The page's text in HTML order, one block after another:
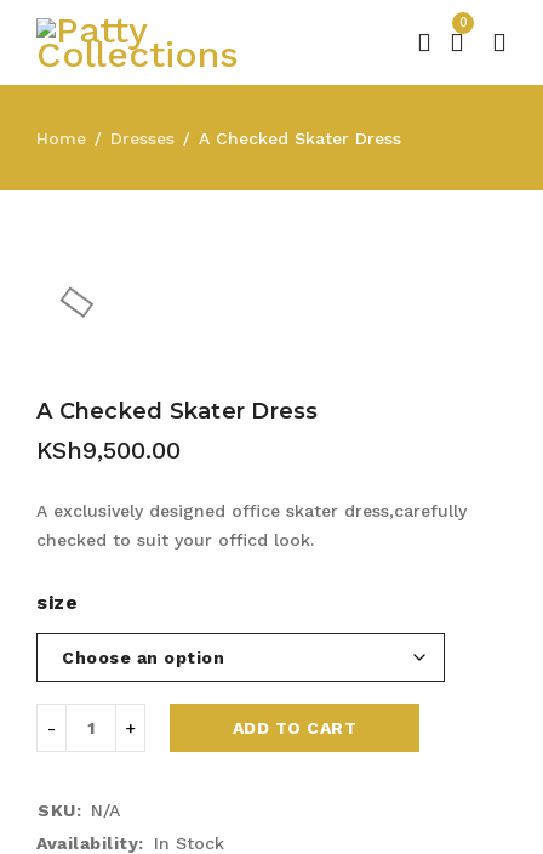
0
Home / Dresses / A Checked Skater Dress
A Checked Skater Dress
KSh9,500.00
A exclusively designed office skater dress,carefully
checked to suit your officd look.
size
ADD TO CART
SKU: N/A
Availability:
In Stock